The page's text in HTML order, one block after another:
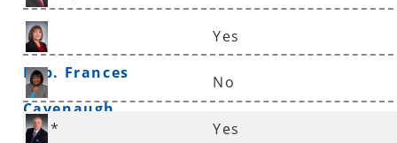
Rep. Frances
Cavenaugh
Yes
Sen. Linda
No
* Yes